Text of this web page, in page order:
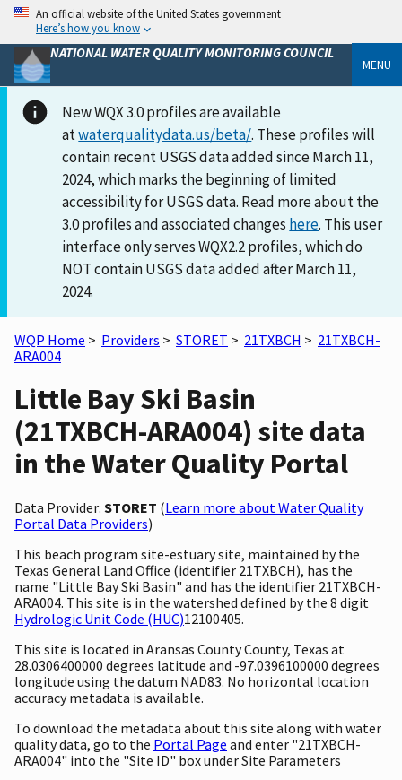
An official website of the United States government
Here’s how you know
NATIONAL WATER QUALITY MONITORING COUNCIL
MENU
New WQX 3.0 profiles are available
atwaterqualitydata.us/beta/. These profiles will
contain recent USGS data added since March 11,
2024, which marks the beginning of limited
accessibility for USGS data. Read more about the
3.0 profiles and associated changes here. This user
interface only serves WQX2.2 profiles, which do
NOT contain USGS data added after March 11,
2024.
WQP Home > Providers > STORET > 21TXBCH > 21TXBCH-
ARA004
Little Bay Ski Basin
(21TXBCH-ARA004) site data
in the Water Quality Portal
Data Provider: STORET (Learn more about Water Quality
Portal Data Providers)
This beach program site-estuary site, maintained by the
Texas General Land Office (identifier 21TXBCH), has the
name "Little Bay Ski Basin" and has the identifier 21TXBCH-
ARA004. This site is in the watershed defined by the 8 digit
Hydrologic Unit Code (HUC)12100405.
This site is located in Aransas County County, Texas at
28.0306400000 degrees latitude and -97.0396100000 degrees
longitude using the datum NAD83. No horizontal location
accuracy metadata is available.
To download the metadata about this site along with water
quality data, go to the Portal Page and enter "21TXBCH-
ARA004" into the "Site ID" box under Site Parameters